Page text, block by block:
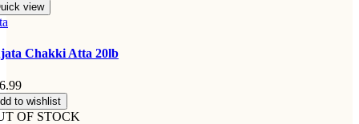
view
Chakki Atta 20lb
to wishlist
OF STOCK